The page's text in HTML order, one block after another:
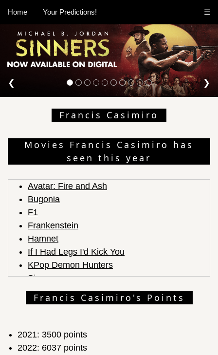
Home Your Predictions! ☰
❮ ❯
Francis Casimiro
Movies Francis Casimiro has
seen this year
Avatar: Fire and Ash
Bugonia
F1
Frankenstein
Hamnet
If I Had Legs I'd Kick You
KPop Demon Hunters
Sinners
Zootopia 2
Francis Casimiro's Points
2021: 3500 points
2022: 6037 points